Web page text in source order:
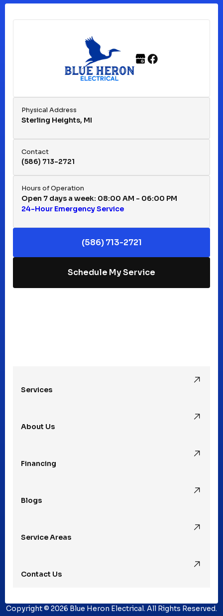
Franklin, MI
Hazel Park, MI
Huntington Woods, MI
Keego Harbor, MI
Madison Heights, MI
Physical Address
Sterling Heights, MI
Contact
(586) 713-2721
Hours of Operation
Open 7 days a week: 08:00 AM - 06:00 PM
24-Hour Emergency Service
(586) 713-2721
Schedule My Service
Services
About Us
Financing
Blogs
Service Areas
Contact Us
Copyright © 2026 Blue Heron Electrical. All Rights Reserved.